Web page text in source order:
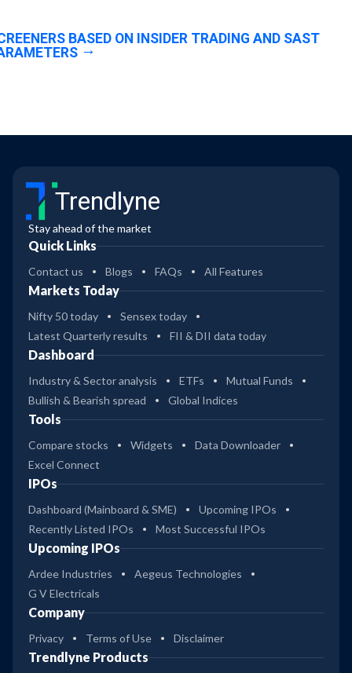
BASED ON INSIDER TRADING AND SAST
Trendlyne
Stay ahead of the market
Quick Links
Contact us Blogs FAQs All Features
Markets Today
Nifty 50 today
Sensex today
Latest Quarterly results
FII & DII data today
Dashboard
Industry & Sector analysis ETFs
Mutual Funds
Bullish & Bearish spread
Global Indices
Tools
Compare stocks Widgets
Data Downloader
Excel Connect
IPOs
Dashboard (Mainboard & SME)
Upcoming IPOs
Recently Listed IPOs
Most Successful IPOs
Upcoming IPOs
Ardee Industries
Aegeus Technologies
G V Electricals
Company
Privacy Terms of Use Disclaimer
Trendlyne Products